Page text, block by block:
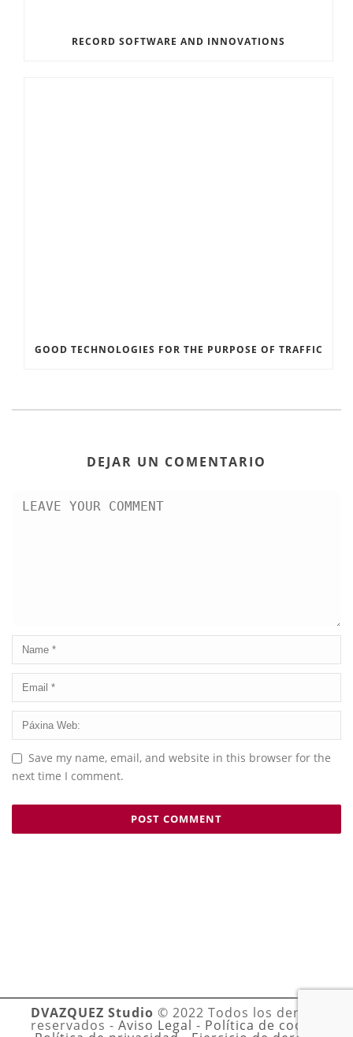
RECORD SOFTWARE AND INNOVATIONS
GOOD TECHNOLOGIES FOR THE PURPOSE OF TRAFFIC
DEJAR UN COMENTARIO
Save my name, email, and website in this browser for the
next time I comment.
DVAZQUEZ Studio © 2022 Todos los derechos
reservados - Aviso Legal - Política de cookies